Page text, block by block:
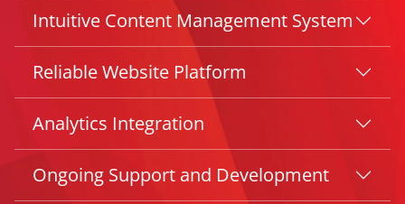
Intuitive Content Management System
Reliable Website Platform
Analytics Integration
Ongoing Support and Development